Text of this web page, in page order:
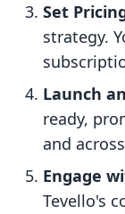
Set
strategy.
Launch
ready,
and
Engage
Tevello's